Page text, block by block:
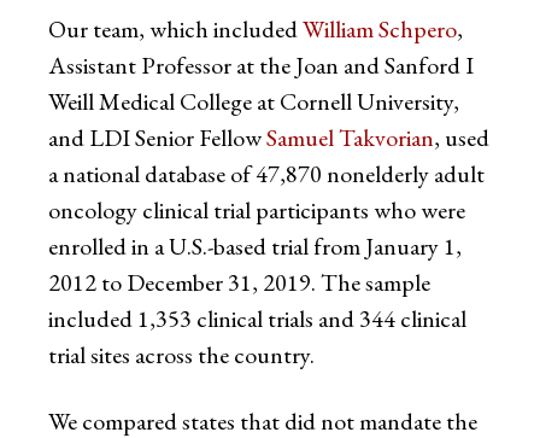
Our team, which includedWilliam Schpero,
Assistant Professor at the Joan and Sanford I
Weill Medical College at Cornell University,
and LDI Senior FellowSamuel Takvorian, used
a national database of 47,870 nonelderly adult
oncology clinical trial participants who were
enrolled in a U.S.-based trial from January 1,
2012 to December 31, 2019. The sample
included 1,353 clinical trials and 344 clinical
trial sites across the country.
We compared states that did not mandate the